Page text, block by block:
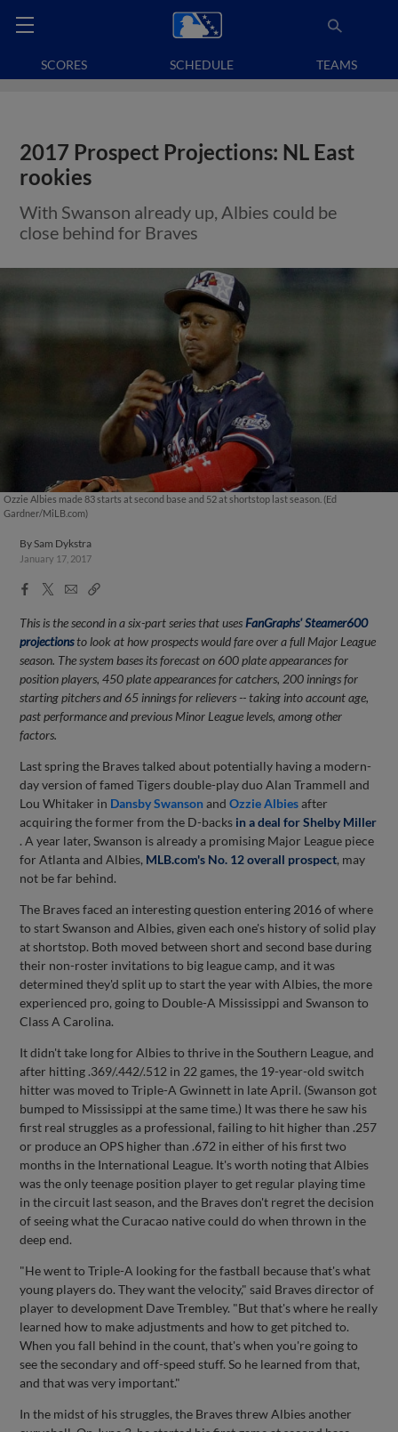
SCORES SCHEDULE TEAMS
2017 Prospect Projections: NL East
rookies
With Swanson already up, Albies could be
close behind for Braves
Ozzie Albies made 83 starts at second base and 52 at shortstop last season. (Ed
Gardner/MiLB.com)
By Sam Dykstra
January 17, 2017
Facebook
X
EmailCopy
This is the second in a six-part series that uses FanGraphs' Steamer600
projectionsto look at how prospects would fare over a full Major League
season. The system bases its forecast on 600 plate appearances for
position players, 450 plate appearances for catchers, 200 innings for
starting pitchers and 65 innings for relievers -- taking into account age,
past performance and previous Minor League levels, among other
factors.
Last spring the Braves talked about potentially having a modern-
day version of famed Tigers double-play duo Alan Trammell and
Lou Whitaker in Dansby SwansonandOzzie Albiesafter
acquiring the former from the D-backs in a deal forShelby Miller
. A year later, Swanson is already a promising Major League piece
for Atlanta and Albies, MLB.com's No. 12 overall prospect, may
not be far behind.
The Braves faced an interesting question entering 2016 of where
to start Swanson and Albies, given each one's history of solid play
at shortstop. Both moved between short and second base during
their non-roster invitations to big league camp, and it was
determined they'd split up to start the year with Albies, the more
experienced pro, going to Double-A Mississippi and Swanson to
Class A Carolina.
It didn't take long for Albies to thrive in the Southern League, and
after hitting .369/.442/.512 in 22 games, the 19-year-old switch
hitter was moved to Triple-A Gwinnett in late April. (Swanson got
bumped to Mississippi at the same time.) It was there he saw his
first real struggles as a professional, failing to hit higher than .257
or produce an OPS higher than .672 in either of his first two
months in the International League. It's worth noting that Albies
was the only teenage position player to get regular playing time
in the circuit last season, and the Braves don't regret the decision
of seeing what the Curacao native could do when thrown in the
deep end.
"He went to Triple-A looking for the fastball because that's what
young players do. They want the velocity," said Braves director of
player to development Dave Trembley. "But that's where he really
learned how to make adjustments and how to get pitched to.
When you fall behind in the count, that's when you're going to
see the secondary and off-speed stuff. So he learned from that,
and that was very important."
In the midst of his struggles, the Braves threw Albies another